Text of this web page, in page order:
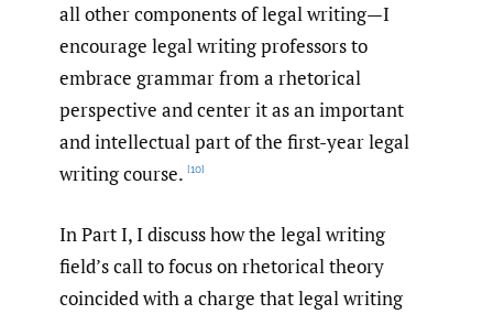
all other components of legal writing—I
encourage legal writing professors to
embrace grammar from a rhetorical
perspective and center it as an important
and intellectual part of the first-year legal
writing course. [10]
In Part I, I discuss how the legal writing
field’s call to focus on rhetorical theory
coincided with a charge that legal writing